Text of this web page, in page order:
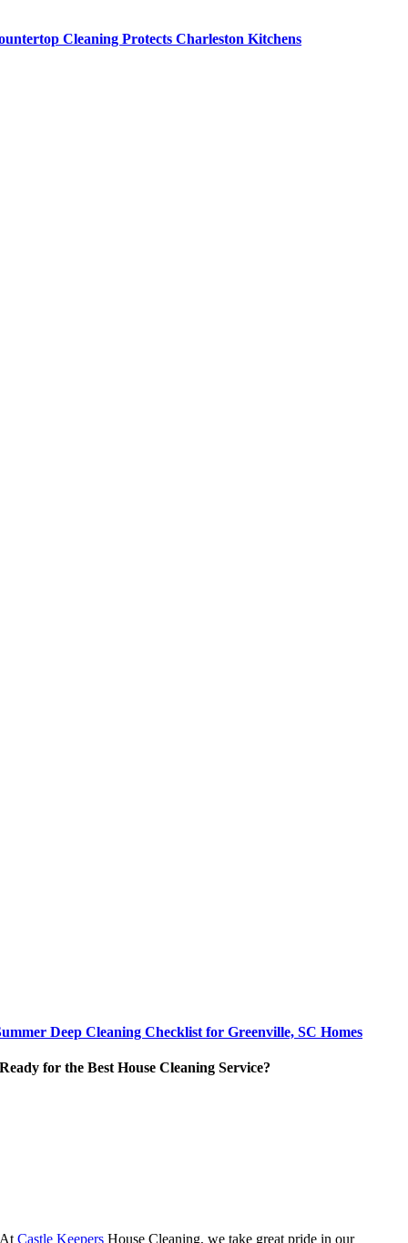
Cleaning Protects Charleston Kitchens
Deep Cleaning Checklist for Greenville, SC Homes
Ready for the Best House Cleaning Service?
AtCastle Keepers House Cleaning, we take great pride in our